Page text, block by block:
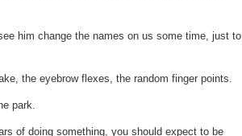
him change the names on us some time, just to
the eyebrow flexes, the random finger points.
park.
of doing something, you should expect to be